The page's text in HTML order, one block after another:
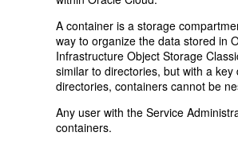
A container is a storage
way to organize the data stored in
Infrastructure Object Storage
similar to directories, but with a key
directories, containers cannot be
Any user with the Service
containers.